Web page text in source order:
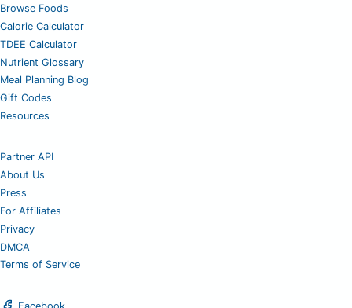
Browse Foods
Calorie Calculator
TDEE Calculator
Nutrient Glossary
Meal Planning Blog
Gift Codes
Resources
Partner API
About Us
Press
For Affiliates
Privacy
DMCA
Terms of Service